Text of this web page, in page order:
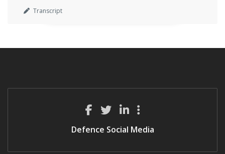
Transcript
Defence Social Media